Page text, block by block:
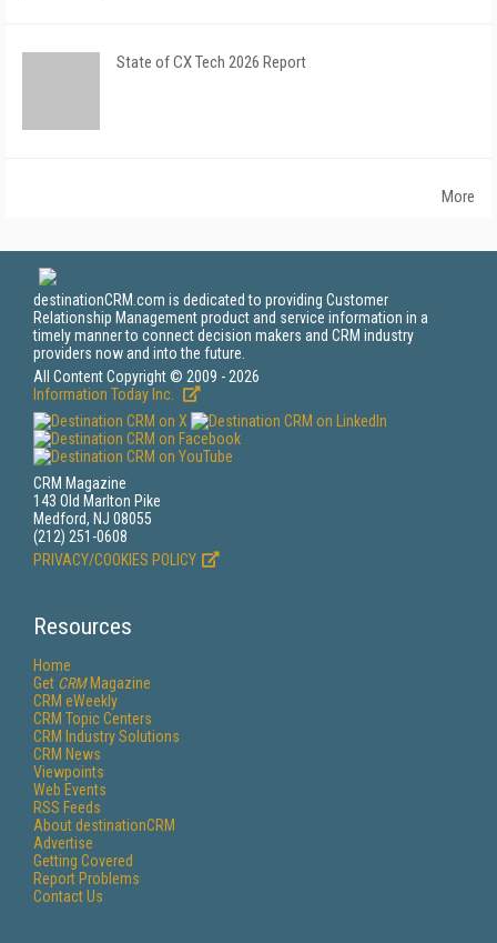
State of CX Tech 2026 Report
More
destinationCRM.com is dedicated to providing Customer
Relationship Management product and service information in a
timely manner to connect decision makers and CRM industry
providers now and into the future.
All Content Copyright © 2009 - 2026
Information Today Inc.
CRM Magazine
143 Old Marlton Pike
Medford, NJ 08055
(212) 251-0608
PRIVACY/COOKIES POLICY
Resources
Home
Get CRMMagazine
CRM eWeekly
CRM Topic Centers
CRM Industry Solutions
CRM News
Viewpoints
Web Events
RSS Feeds
About destinationCRM
Advertise
Getting Covered
Report Problems
Contact Us